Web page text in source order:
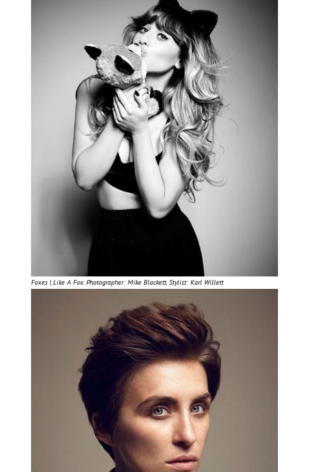
Foxes | Like A Fox. Photographer: Mike Blackett, Stylist: Karl Willett